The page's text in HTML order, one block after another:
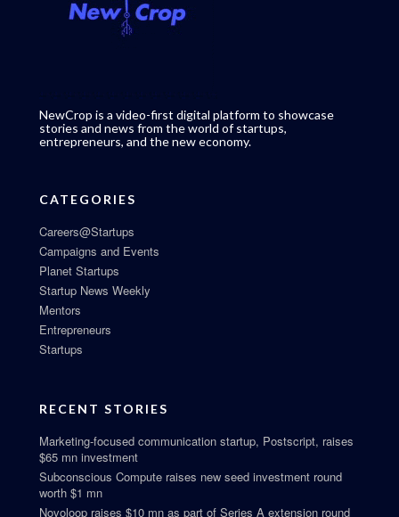
NewCrop is a video-first digital platform to showcase
stories and news from the world of startups,
entrepreneurs, and the new economy.
CATEGORIES
Careers@Startups
Campaigns and Events
Planet Startups
Startup News Weekly
Mentors
Entrepreneurs
Startups
RECENT STORIES
Marketing-focused communication startup, Postscript, raises
$65 mn investment
Subconscious Compute raises new seed investment round
worth $1 mn
Novoloop raises $10 mn as part of Series A extension round